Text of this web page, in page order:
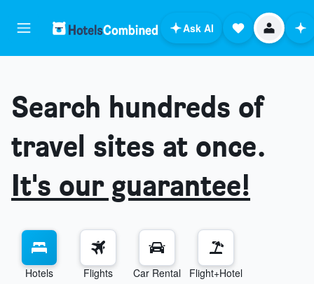
Ask AI
Search hundreds of
travel sites at once.
It's our guarantee!
Hotels Flights Car Rental Flight+Hotel